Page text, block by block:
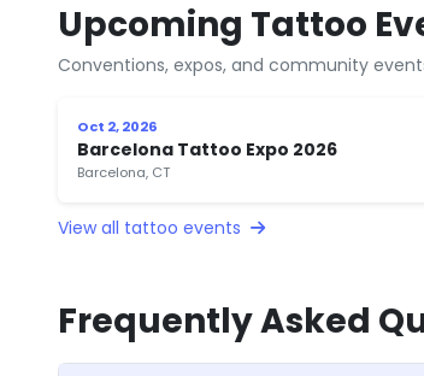
Upcoming Tattoo
Conventions, expos, and community
Oct 2, 2026
Barcelona Tattoo Expo 2026
Barcelona, CT
View all tattoo events
Frequently Asked